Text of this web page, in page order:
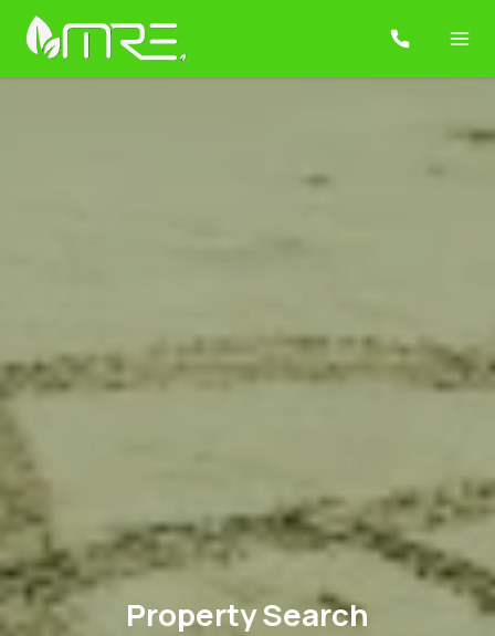
Property Search